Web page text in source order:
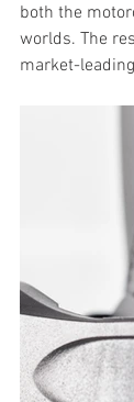
both the
worlds. The
market-